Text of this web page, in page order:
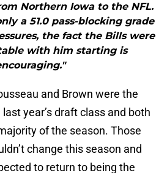
Northern Iowa to the NFL.
a 51.0 pass-blocking grade
the fact the Bills were
with him starting is
and Brown were the
year’s draft class and both
of the season. Those
change this season and
to return to being the